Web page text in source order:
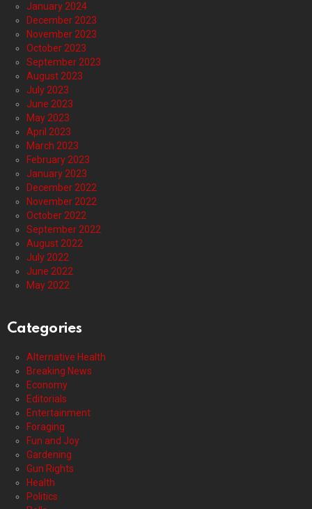
January 2024
December 2023
November 2023
October 2023
September 2023
August 2023
July 2023
June 2023
May 2023
April 2023
March 2023
February 2023
January 2023
December 2022
November 2022
October 2022
September 2022
August 2022
July 2022
June 2022
May 2022
Categories
Alternative Health
Breaking News
Economy
Editorials
Entertainment
Foraging
Fun and Joy
Gardening
Gun Rights
Health
Politics